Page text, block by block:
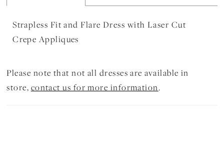
Strapless Fit and Flare Dress with Laser Cut
Crepe Appliques
Please note that not all dresses are available in
store, contact us for more information.